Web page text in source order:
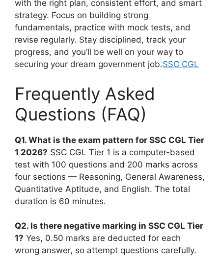
with the right plan, consistent effort, and smart
strategy. Focus on building strong
fundamentals, practice with mock tests, and
revise regularly. Stay disciplined, track your
progress, and you’ll be well on your way to
securing your dream government job.SSC CGL
Frequently Asked
Questions (FAQ)
Q1. What is the exam pattern for SSC CGL Tier
1 2026? SSC CGL Tier 1 is a computer-based
test with 100 questions and 200 marks across
four sections — Reasoning, General Awareness,
Quantitative Aptitude, and English. The total
duration is 60 minutes.
Q2. Is there negative marking in SSC CGL Tier
1? Yes, 0.50 marks are deducted for each
wrong answer, so attempt questions carefully.